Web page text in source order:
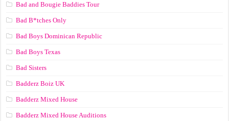
Bad and Bougie Baddies Tour
Bad B*tches Only
Bad Boys Dominican Republic
Bad Boys Texas
Bad Sisters
Badderz Boiz UK
Badderz Mixed House
Badderz Mixed House Auditions